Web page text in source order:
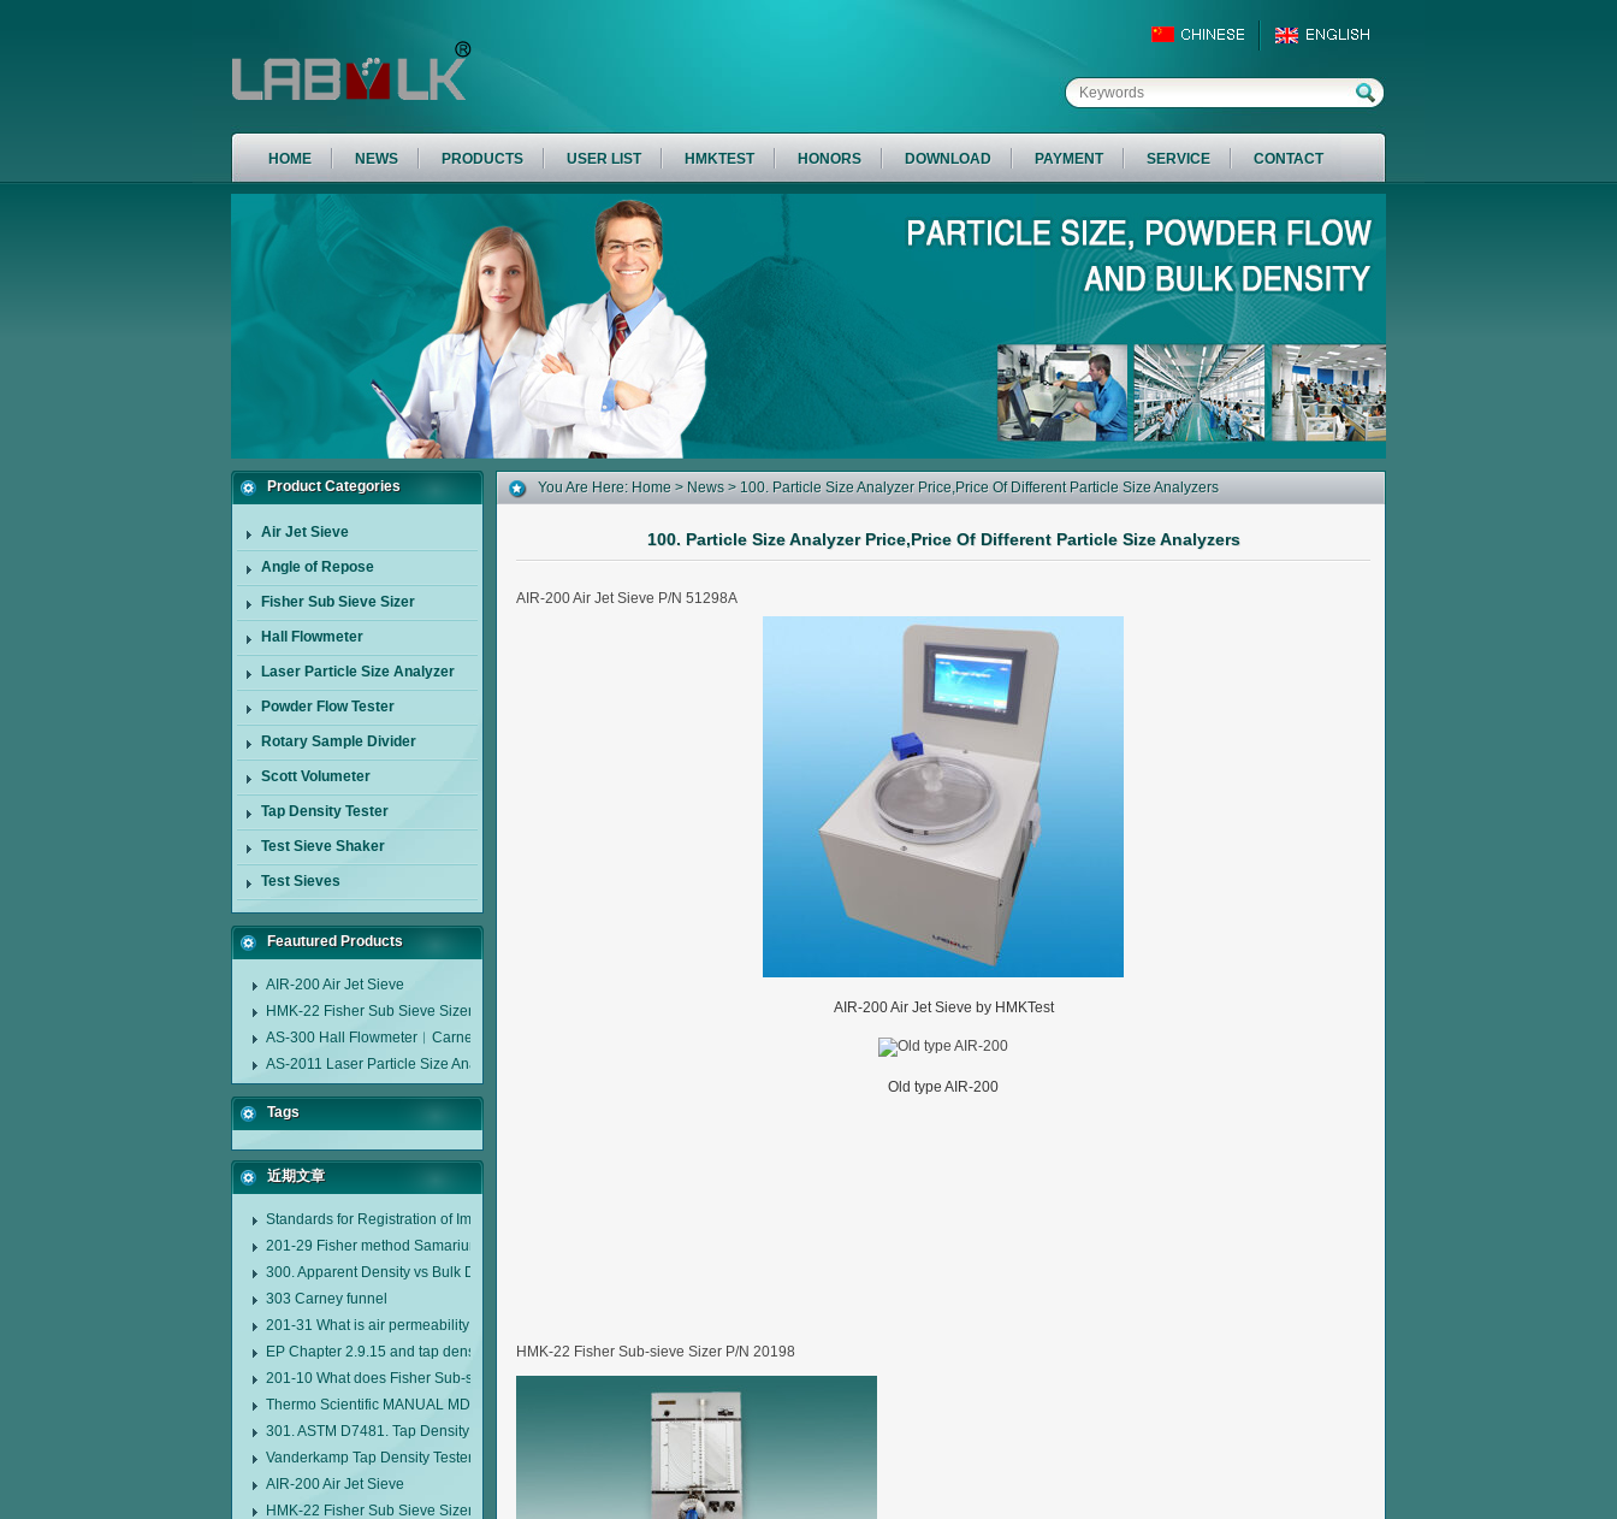
HOME NEWS PRODUCTS USER LIST HMKTEST HONORS DOWNLOAD PAYMENT SERVICE CONTACT
Product Categories
Air Jet Sieve
Angle of Repose
Fisher Sub Sieve Sizer
Hall Flowmeter
Laser Particle Size Analyzer
Powder Flow Tester
Rotary Sample Divider
Scott Volumeter
Tap Density Tester
Test Sieve Shaker
Test Sieves
Feautured Products
AIR-200 Air Jet Sieve
HMK-22 Fisher Sub Sieve Sizer
AS-300 Hall Flowmeter︱Carney Flow Meter Funnel︱Metal Powder Flow Rate︱Apparent Density︱Manufacturer
AS-2011 Laser Particle Size Analyzer
Tags
近期文章
Standards for Registration of Imported Drugs Standard Number: JX20000294 Microcrystalline Cellulose
201-29 Fisher method Samarium cobalt 1-5 type permanent magnetic alloy powder analysis method
300. Apparent Density vs Bulk Density
303 Carney funnel
201-31 What is air permeability method particle size analyzer?
EP Chapter 2.9.15 and tap density tester
201-10 What does Fisher Sub-sieve Sizer sample weighing refer to?
Thermo Scientific MANUAL MDL95 SUB-SIEVE SIZER MANUAL MDL95 SUB-SIEVE SIZER 201-3
301. ASTM D7481. Tap Density Tester
Vanderkamp Tap Density Tester Model 10700
AIR-200 Air Jet Sieve
HMK-22 Fisher Sub Sieve Sizer
You Are Here: Home > News > 100. Particle Size Analyzer Price,Price Of Different Particle Size Analyzers
100. Particle Size Analyzer Price,Price Of Different Particle Size Analyzers
AIR-200 Air Jet Sieve P/N 51298A
AIR-200 Air Jet Sieve by HMKTest
Old type AIR-200
HMK-22 Fisher Sub-sieve Sizer P/N 20198